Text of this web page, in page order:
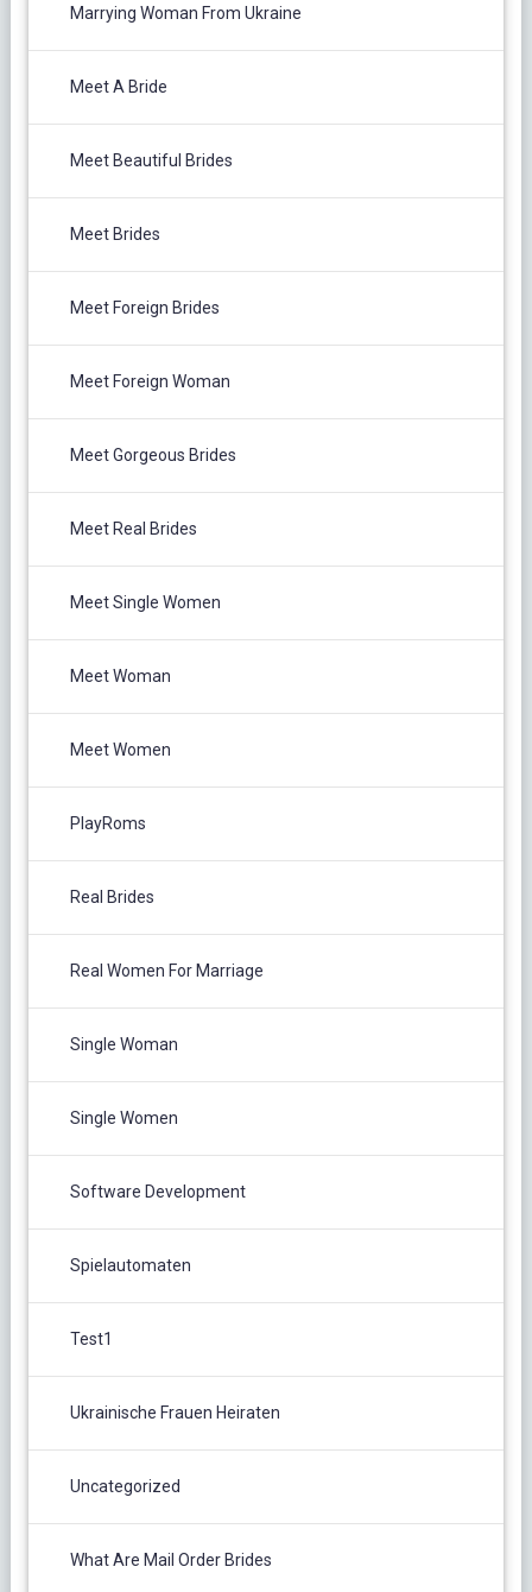
Marrying Woman From Ukraine
Meet A Bride
Meet Beautiful Brides
Meet Brides
Meet Foreign Brides
Meet Foreign Woman
Meet Gorgeous Brides
Meet Real Brides
Meet Single Women
Meet Woman
Meet Women
PlayRoms
Real Brides
Real Women For Marriage
Single Woman
Single Women
Software Development
Spielautomaten
Test1
Ukrainische Frauen Heiraten
Uncategorized
What Are Mail Order Brides